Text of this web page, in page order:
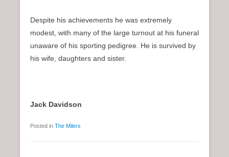
Despite his achievements he was extremely
modest, with many of the large turnout at his funeral
unaware of his sporting pedigree. He is survived by
his wife, daughters and sister.
Jack Davidson
Posted in The Milers